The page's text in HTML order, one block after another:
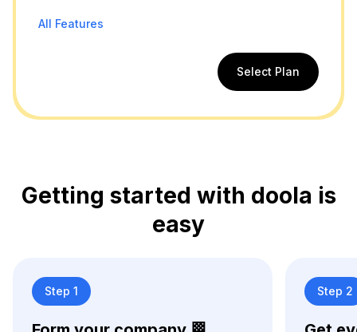
All Features
Select Plan
Getting started with doola is
easy
Step 1 Step 2